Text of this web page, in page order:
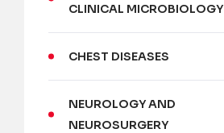
CLINICAL MICROBIOLOGY
CHEST DISEASES
NEUROLOGY AND
NEUROSURGERY